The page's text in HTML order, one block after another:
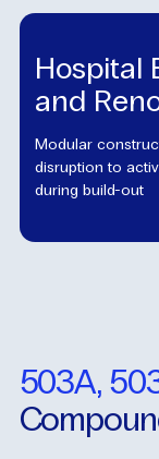
Hospital
and
Modular
disruption to
during build-out
503A,